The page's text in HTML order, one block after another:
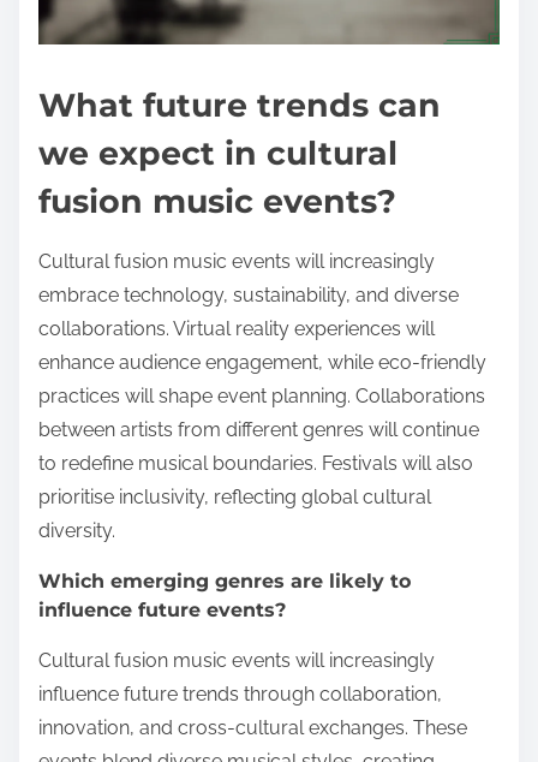
What future trends can
we expect in cultural
fusion music events?
Cultural fusion music events will increasingly
embrace technology, sustainability, and diverse
collaborations. Virtual reality experiences will
enhance audience engagement, while eco-friendly
practices will shape event planning. Collaborations
between artists from different genres will continue
to redefine musical boundaries. Festivals will also
prioritise inclusivity, reflecting global cultural
diversity.
Which emerging genres are likely to
influence future events?
Cultural fusion music events will increasingly
influence future trends through collaboration,
innovation, and cross-cultural exchanges. These